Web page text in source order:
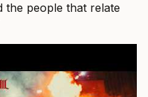
the people that relate